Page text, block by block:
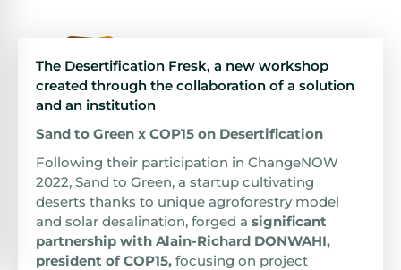
The Desertification Fresk, a new workshop
created through the collaboration of a solution
and an institution
Sand to Green x COP15 on Desertification
Following their participation in ChangeNOW
2022, Sand to Green, a startup cultivating
deserts thanks to unique agroforestry model
and solar desalination, forged a significant
partnership with Alain-Richard DONWAHI,
president of COP15, focusing on project